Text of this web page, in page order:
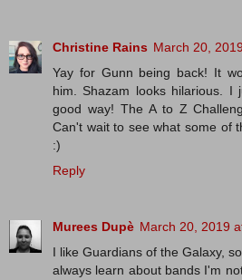
Christine Rains March 20,
Yay for Gunn being back! It
him. Shazam looks hilarious.
good way! The A to Z
Can't wait to see what some of
:)
Reply
Murees Dupè March 20, 2019
I like Guardians of the Galaxy,
always learn about bands I'm